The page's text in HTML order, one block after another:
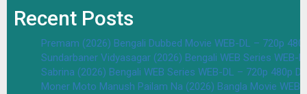
Recent Posts
Premam (2026) Bengali Dubbed Movie WEB-DL – 720p
Sundarbaner Vidyasagar (2026) Bengali WEB Series WEB-
Sabrina (2026) Bengali WEB Series WEB-DL – 720p 480p
Moner Moto Manush Pailam Na (2026) Bangla Movie